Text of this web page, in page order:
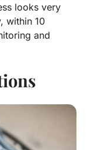
looks very
within 10
and